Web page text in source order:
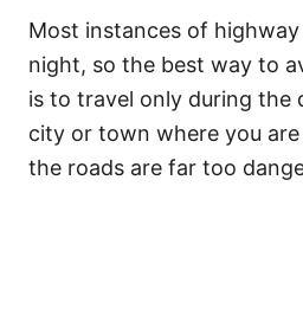
Most instances of
night, so the best way to
is to travel only during the
city or town where you
the roads are far too